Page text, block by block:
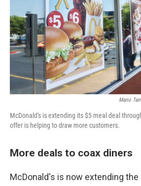
Mario
McDonald's is extending its $5 meal deal
offer is helping to draw more customers.
More deals to coax diners
McDonald's is now extending